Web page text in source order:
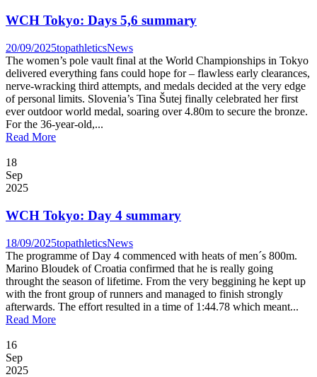
WCH Tokyo: Days 5,6 summary
20/09/2025topathleticsNews
The women’s pole vault final at the World Championships in Tokyo
delivered everything fans could hope for – flawless early clearances,
nerve-wracking third attempts, and medals decided at the very edge
of personal limits. Slovenia’s Tina Šutej finally celebrated her first
ever outdoor world medal, soaring over 4.80m to secure the bronze.
For the 36-year-old,...
Read More
18
Sep
2025
WCH Tokyo: Day 4 summary
18/09/2025topathleticsNews
The programme of Day 4 commenced with heats of men´s 800m.
Marino Bloudek of Croatia confirmed that he is really going
throught the season of lifetime. From the very beggining he kept up
with the front group of runners and managed to finish strongly
afterwards. The effort resulted in a time of 1:44.78 which meant...
Read More
16
Sep
2025